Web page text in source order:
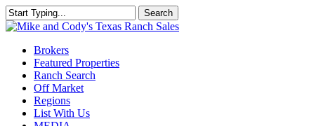
Skip
to
content
Search
Close
Menu
Brokers
Featured Properties
Ranch Search
Off Market
Regions
List With Us